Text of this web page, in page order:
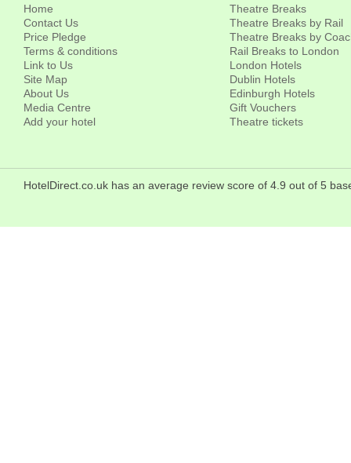
Home
Contact Us
Price Pledge
Terms & conditions
Link to Us
Site Map
About Us
Media Centre
Add your hotel
Theatre Breaks
Theatre Breaks by Rail
Theatre Breaks by
Rail Breaks to London
London Hotels
Dublin Hotels
Edinburgh Hotels
Gift Vouchers
Theatre tickets
HotelDirect.co.uk has an average review score of 4.9 out of 5